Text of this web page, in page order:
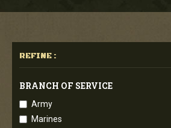
REFINE :
BRANCH OF SERVICE
Army
Marines